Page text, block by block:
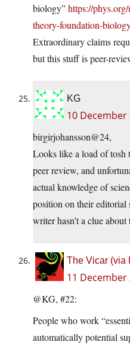
biology”https://
theory-foundation-
Extraordinary claims
but this stuff is peer-
KG
10 December
birgirjohansson@24,
Looks like a load of tosh
peer review, and
actual knowledge of
position on their editorial
writer hasn’t a clue
The Vicar (via
11 December
@KG, #22:
People who work
automatically potential